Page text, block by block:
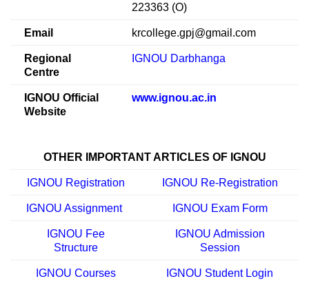
223363 (O)
Email krcollege.gpj@gmail.com
Regional
Centre
IGNOU Darbhanga
IGNOU Official
Website
www.ignou.ac.in
OTHER IMPORTANT ARTICLES OF IGNOU
IGNOU Registration IGNOU Re-Registration
IGNOU Assignment IGNOU Exam Form
IGNOU Fee
Structure
IGNOU Admission
Session
IGNOU Courses IGNOU Student Login